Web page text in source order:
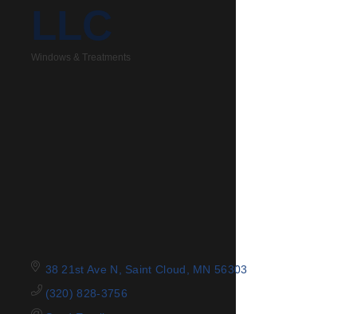
LLC
Windows & Treatments
38 21st Ave N Saint Cloud MN 56303
(320) 828-3756